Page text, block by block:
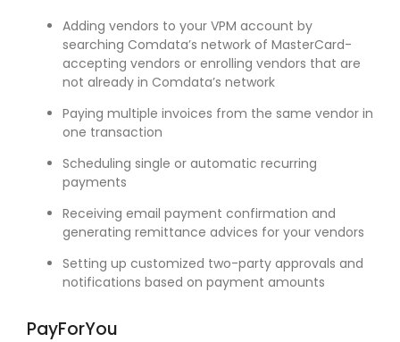
Adding vendors to your VPM account by
searching Comdata’s network of MasterCard-
accepting vendors or enrolling vendors that are
not already in Comdata’s network
Paying multiple invoices from the same vendor in
one transaction
Scheduling single or automatic recurring
payments
Receiving email payment confirmation and
generating remittance advices for your vendors
Setting up customized two-party approvals and
notifications based on payment amounts
PayForYou